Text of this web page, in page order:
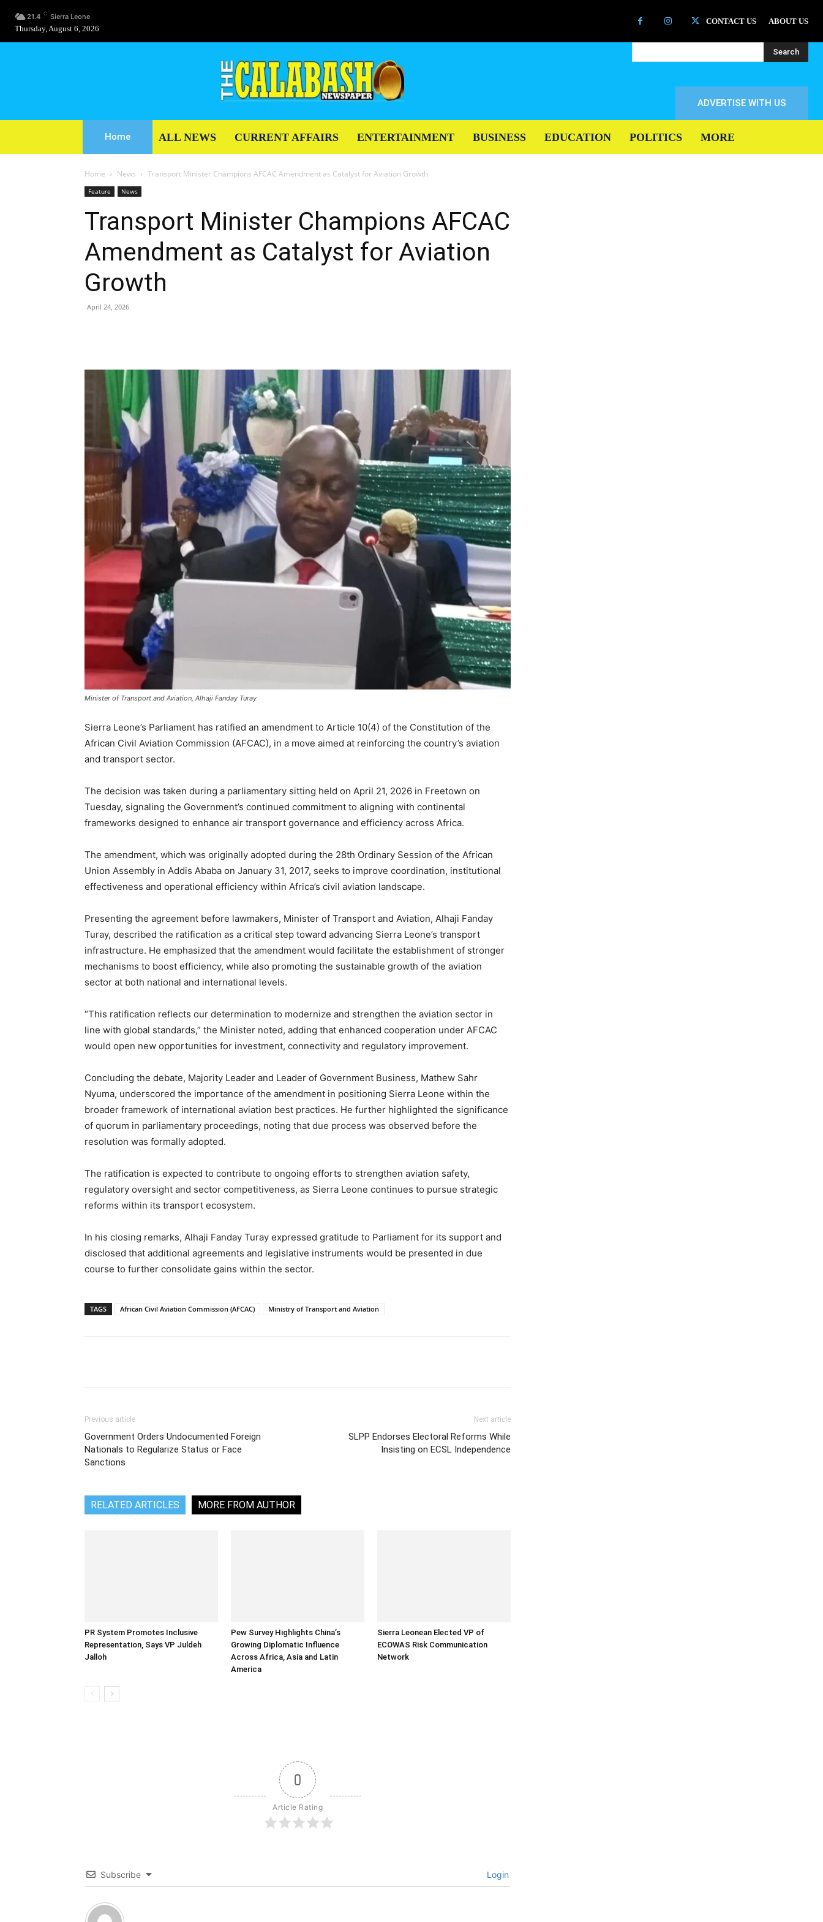
21.4 C Sierra Leone
Thursday, August 6, 2026
CONTACT US ABOUT US
Search
ADVERTISE WITH US
Home ALL NEWS CURRENT AFFAIRS ENTERTAINMENT BUSINESS EDUCATION POLITICS MORE
Home News Transport Minister Champions AFCAC Amendment as Catalyst for Aviation Growth
Feature News
Transport Minister Champions AFCAC
Amendment as Catalyst for Aviation
Growth
April 24, 2026
Minister of Transport and Aviation, Alhaji Fanday Turay
Sierra Leone’s Parliament has ratified an amendment to Article 10(4) of the Constitution of the
African Civil Aviation Commission (AFCAC), in a move aimed at reinforcing the country’s aviation
and transport sector.
The decision was taken during a parliamentary sitting held on April 21, 2026 in Freetown on
Tuesday, signaling the Government’s continued commitment to aligning with continental
frameworks designed to enhance air transport governance and efficiency across Africa.
The amendment, which was originally adopted during the 28th Ordinary Session of the African
Union Assembly in Addis Ababa on January 31, 2017, seeks to improve coordination, institutional
effectiveness and operational efficiency within Africa’s civil aviation landscape.
Presenting the agreement before lawmakers, Minister of Transport and Aviation, Alhaji Fanday
Turay, described the ratification as a critical step toward advancing Sierra Leone’s transport
infrastructure. He emphasized that the amendment would facilitate the establishment of stronger
mechanisms to boost efficiency, while also promoting the sustainable growth of the aviation
sector at both national and international levels.
“This ratification reflects our determination to modernize and strengthen the aviation sector in
line with global standards,” the Minister noted, adding that enhanced cooperation under AFCAC
would open new opportunities for investment, connectivity and regulatory improvement.
Concluding the debate, Majority Leader and Leader of Government Business, Mathew Sahr
Nyuma, underscored the importance of the amendment in positioning Sierra Leone within the
broader framework of international aviation best practices. He further highlighted the significance
of quorum in parliamentary proceedings, noting that due process was observed before the
resolution was formally adopted.
The ratification is expected to contribute to ongoing efforts to strengthen aviation safety,
regulatory oversight and sector competitiveness, as Sierra Leone continues to pursue strategic
reforms within its transport ecosystem.
In his closing remarks, Alhaji Fanday Turay expressed gratitude to Parliament for its support and
disclosed that additional agreements and legislative instruments would be presented in due
course to further consolidate gains within the sector.
TAGS African Civil Aviation Commission (AFCAC) Ministry of Transport and Aviation
Previous article
Government Orders Undocumented Foreign
Nationals to Regularize Status or Face
Sanctions
Next article
SLPP Endorses Electoral Reforms While
Insisting on ECSL Independence
RELATED ARTICLES MORE FROM AUTHOR
PR System Promotes Inclusive
Representation, Says VP Juldeh
Jalloh
Pew Survey Highlights China’s
Growing Diplomatic Influence
Across Africa, Asia and Latin
America
Sierra Leonean Elected VP of
ECOWAS Risk Communication
Network
0
Article Rating
Subscribe Login